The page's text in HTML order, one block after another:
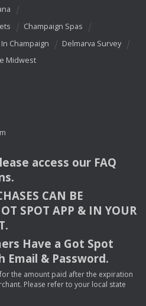
Champaign Spas
Champaign
Delmarva Survey
Midwest
access our FAQ
CAN BE
SPOT APP & INYOUR
.
Have a Got Spot
Email & Password.
the amount paid after the expiration
Please refer to your local state